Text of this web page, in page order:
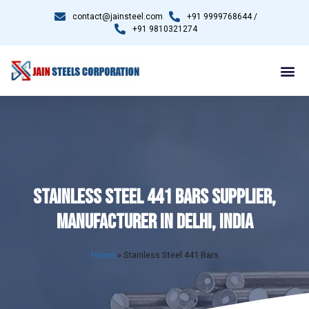
contact@jainsteel.com
+91 9999768644 /
+91 9810321274
STAINLESS STEEL 441 BARS SUPPLIER,
MANUFACTURER IN DELHI, INDIA
Home » Stainless Steel 441 Bars